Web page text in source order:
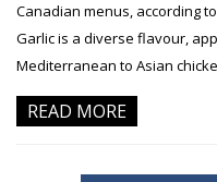
Canadian menus, according
Garlic is a diverse flavour,
Mediterranean to Asian
READ MORE